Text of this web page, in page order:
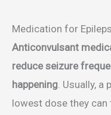
Medication for
Anticonvulsant
reduce seizure
happening. Usually, a
lowest dose they